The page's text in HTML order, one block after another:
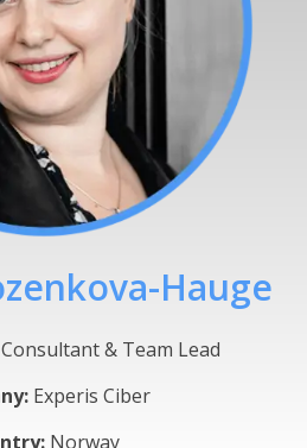
Hauge
& Team Lead
Experis Ciber
Norway